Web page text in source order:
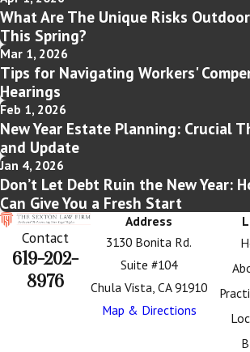
What Are The Unique Risks
This Spring?
Mar 1, 2026
Tips for Navigating Workers'
Hearings
Feb 1, 2026
New Year Estate Planning: Crucial
and Update
Jan 4, 2026
Don’t Let Debt Ruin the New Year:
Can Give You a Fresh Start
Contact
619-202-
8976
Address
3130 Bonita Rd.
Suite #104
Chula Vista, CA 91910
Map & Directions